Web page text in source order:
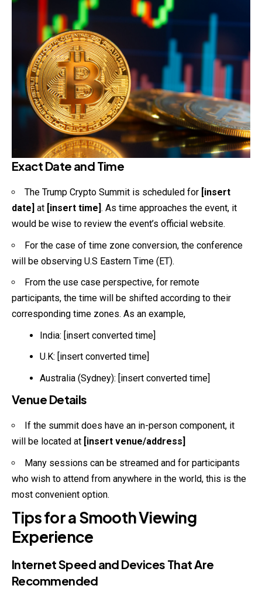
Exact Date and Time
The Trump Crypto Summit is scheduled for [insert
date] at [insert time] . As time approaches the event, it
would be wise to review the event’s official website.
For the case of time zone conversion, the conference
will be observing U.S Eastern Time (ET).
From the use case perspective, for remote
participants, the time will be shifted according to their
corresponding time zones. As an example,
India: [insert converted time]
U.K: [insert converted time]
Australia (Sydney): [insert converted time]
Venue Details
If the summit does have an in-person component, it
will be located at [insert venue/address]
Many sessions can be streamed and for participants
who wish to attend from anywhere in the world, this is the
most convenient option.
Tips for a Smooth Viewing
Experience
Internet Speed and Devices That Are
Recommended